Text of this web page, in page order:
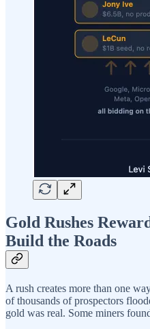
Gold Rushes
Build the Roads
A rush creates more than one
of thousands of prospectors
gold was real. Some miners